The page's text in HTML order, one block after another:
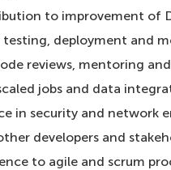
to improvement of
testing, deployment and
reviews, mentoring
jobs and data
in security and network
developers and
to agile and scrum